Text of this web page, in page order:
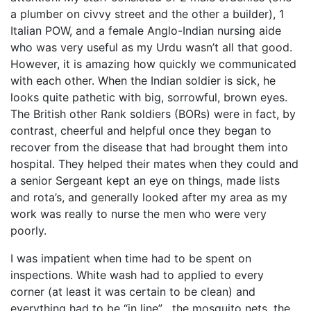
a plumber on civvy street and the other a builder), 1
Italian POW, and a female Anglo-Indian nursing aide
who was very useful as my Urdu wasn’t all that good.
However, it is amazing how quickly we communicated
with each other. When the Indian soldier is sick, he
looks quite pathetic with big, sorrowful, brown eyes.
The British other Rank soldiers (BORs) were in fact, by
contrast, cheerful and helpful once they began to
recover from the disease that had brought them into
hospital. They helped their mates when they could and
a senior Sergeant kept an eye on things, made lists
and rota’s, and generally looked after my area as my
work was really to nurse the men who were very
poorly.
I was impatient when time had to be spent on
inspections. White wash had to applied to every
corner (at least it was certain to be clean) and
everything had to be “in line” , the mosquito nets, the